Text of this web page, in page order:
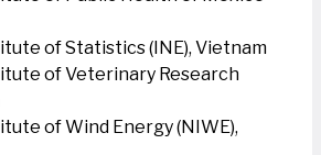
of Statistics (INE), Vietnam
of Veterinary Research
of Wind Energy (NIWE),